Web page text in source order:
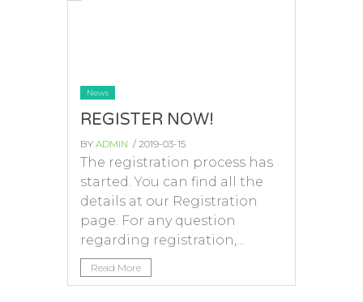
News
REGISTER NOW!
BYADMIN / 2019-03-15
The registration process has
started. You can find all the
details at our Registration
page. For any question
regarding registration,...
Read More